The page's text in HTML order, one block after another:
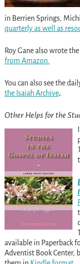
in Berrien Springs,
quarterly as well as
Roy Gane also wrote the
from Amazon.
You can also see the
the Isaiah Archive.
Other Helps for the
available in Paperback
Adventist Book Center,